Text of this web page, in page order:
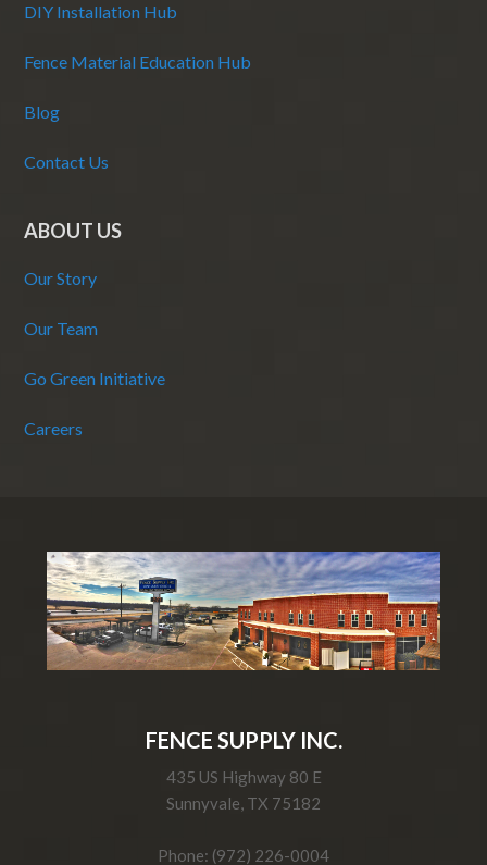
DIY Installation Hub
Fence Material Education Hub
Blog
Contact Us
ABOUT US
Our Story
Our Team
Go Green Initiative
Careers
FENCE SUPPLY INC.
435 US Highway 80 E
Sunnyvale, TX 75182
Phone: (972) 226-0004